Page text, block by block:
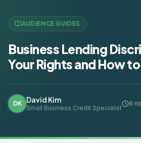
AUDIENCE GUIDES
Business Lending
Your Rights and How
DK David Kim
Small Business Credit Specialist
6